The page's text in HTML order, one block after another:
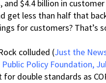
$4.4 billion in customer
get less than half that
for customers? That’s
colluded (Just the
Public Policy Foundation,
double standards as